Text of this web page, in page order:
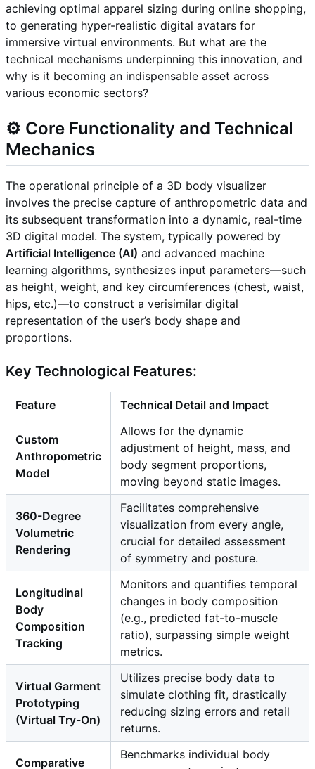
achieving optimal apparel sizing during online shopping,
to generating hyper-realistic digital avatars for
immersive virtual environments. But what are the
technical mechanisms underpinning this innovation, and
why is it becoming an indispensable asset across
various economic sectors?
⚙️ Core Functionality and Technical
Mechanics
The operational principle of a 3D body visualizer
involves the precise capture of anthropometric data and
its subsequent transformation into a dynamic, real-time
3D digital model. The system, typically powered by
Artificial Intelligence (AI) and advanced machine
learning algorithms, synthesizes input parameters—such
as height, weight, and key circumferences (chest, waist,
hips, etc.)—to construct a verisimilar digital
representation of the user’s body shape and
proportions.
Key Technological Features:
Feature Technical Detail and Impact
Custom
Anthropometric
Model
Allows for the dynamic
adjustment of height, mass, and
body segment proportions,
moving beyond static images.
360-Degree
Volumetric
Rendering
Facilitates comprehensive
visualization from every angle,
crucial for detailed assessment
of symmetry and posture.
Longitudinal
Body
Composition
Tracking
Monitors and quantifies temporal
changes in body composition
(e.g., predicted fat-to-muscle
ratio), surpassing simple weight
metrics.
Virtual Garment
Prototyping
(Virtual Try-On)
Utilizes precise body data to
simulate clothing fit, drastically
reducing sizing errors and retail
returns.
Comparative
Benchmarks individual body